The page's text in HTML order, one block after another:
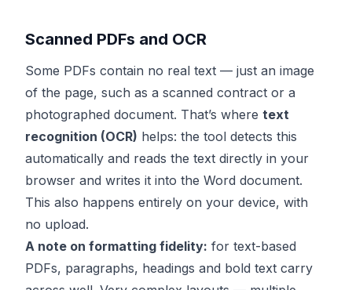
Scanned PDFs and OCR
Some PDFs contain no real text — just an image
of the page, such as a scanned contract or a
photographed document. That’s where text
recognition (OCR) helps: the tool detects this
automatically and reads the text directly in your
browser and writes it into the Word document.
This also happens entirely on your device, with
no upload.
A note on formatting fidelity: for text-based
PDFs, paragraphs, headings and bold text carry